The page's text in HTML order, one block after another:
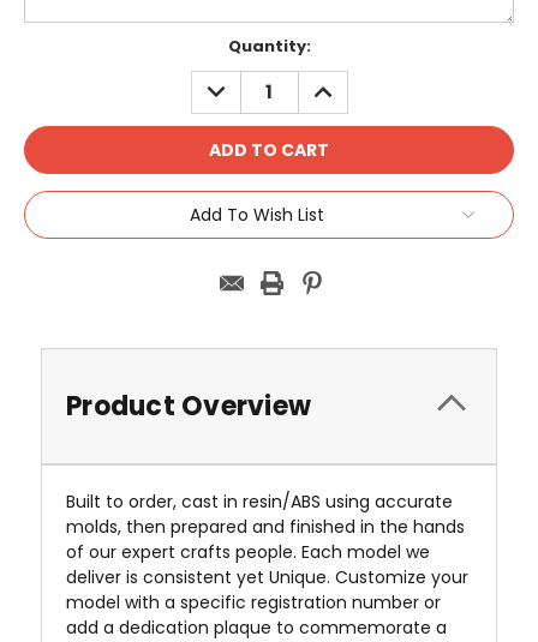
Quantity:
DECREASE
QUANTITY:
INCREASE
QUANTITY:
Add To Wish List
Product Overview
Built to order, cast in resin/ABS using accurate
molds, then prepared and finished in the hands
of our expert crafts people. Each model we
deliver is consistent yet Unique. Customize your
model with a specific registration number or
add a dedication plaque to commemorate a